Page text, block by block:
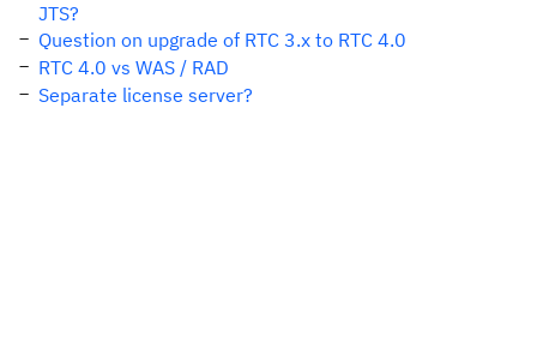
JTS?
Question on upgrade of RTC 3.x to RTC 4.0
RTC 4.0 vs WAS / RAD
Separate license server?